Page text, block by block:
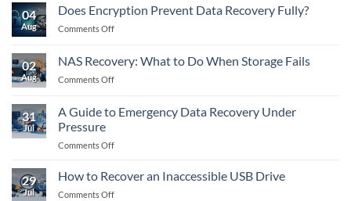
RAID
Failure
What
to
Memory
04
Aug
Does Encryption Prevent Data Recovery Fully?
Comments Offon
Prevent
Data
Fully?
02
Aug
NAS Recovery: What to Do When Storage Fails
Comments Offon
What
Do
31
Jul
A Guide to Emergency Data Recovery Under
Pressure
Comments Offon
29
Jul
How to Recover an Inaccessible USB Drive
Comments Offon